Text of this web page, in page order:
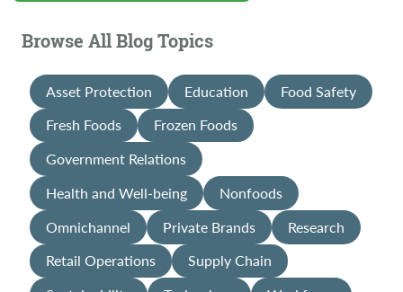
Browse All Blog Topics
Asset Protection Education
Food Safety
Fresh Foods
Frozen Foods
Government Relations
Health and Well-being
Nonfoods
Omnichannel
Private Brands
Research
Retail Operations
Supply Chain